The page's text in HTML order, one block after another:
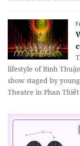
lifestyle of Bình
show staged by
Theatre in Phan Thiết